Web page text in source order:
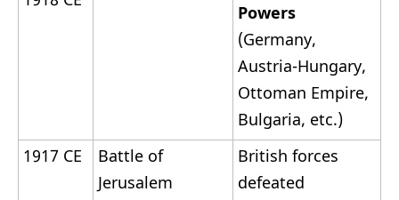
Powers
(Germany,
Austria-Hungary,
Ottoman Empire,
Bulgaria, etc.)
1917 CE
Battle of
Jerusalem
British forces
defeated